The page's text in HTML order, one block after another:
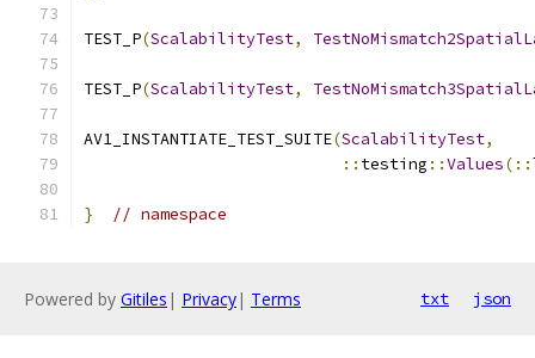
TEST_P(ScalabilityTest,
TEST_P(ScalabilityTest,
AV1_INSTANTIATE_TEST_SUITE(ScalabilityTest,
:: testing ::Values(::
} // namespace
Powered by Gitiles | Privacy| Terms txt json